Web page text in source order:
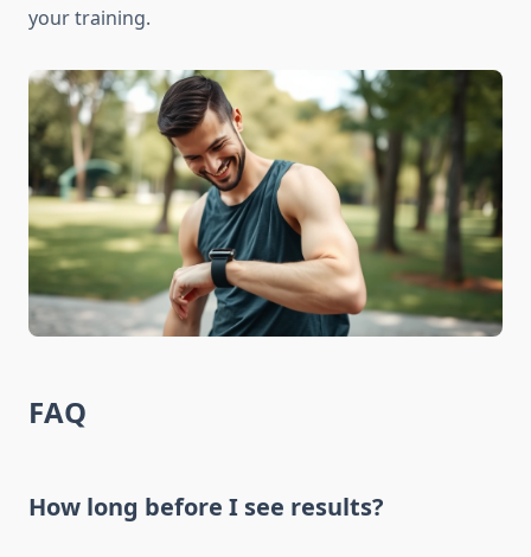
your training.
FAQ
How long before I see results?